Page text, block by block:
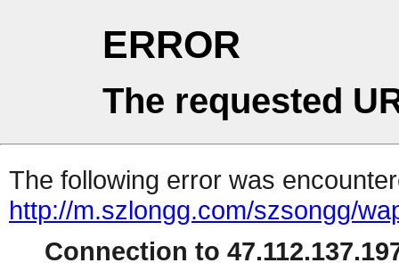
ERROR
The requested
The following error was
http://m.szlongg.com/szsongg/
Connection to